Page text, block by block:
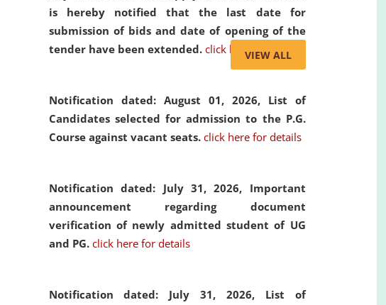
is hereby notified that the last date for
submission of bids and date of opening of the
tender have been extended. click here for details
Notification dated: August 01, 2026, List of
Candidates selected for admission to the P.G.
Course against vacant seats. click here for details
Notification dated: July 31, 2026, Important
announcement regarding document
verification of newly admitted student of UG
and PG. click here for details
Notification dated: July 31, 2026, List of
VIEW ALL